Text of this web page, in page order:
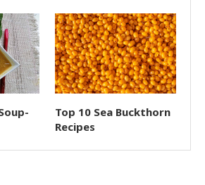
Top 10 Sea Buckthorn
Recipes